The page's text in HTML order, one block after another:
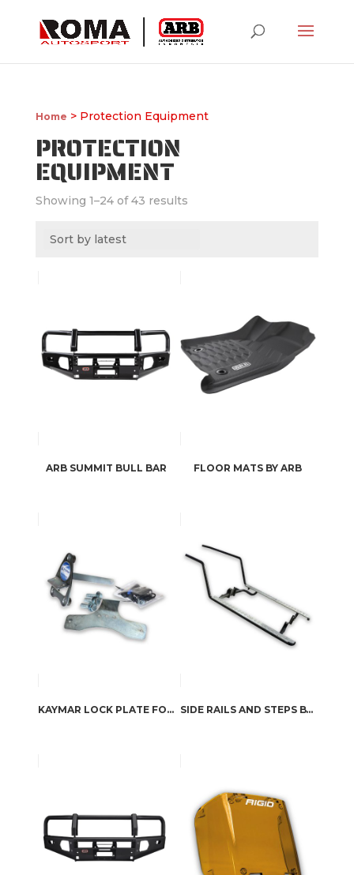
Home > Protection Equipment
PROTECTION
EQUIPMENT
Showing 1–24 of 43 results
ARB SUMMIT BULL BAR FLOOR MATS BY ARB
KAYMAR LOCK PLATE FOR WHEEL CARRIER SIDE RAILS AND STEPS BY ARB4X4